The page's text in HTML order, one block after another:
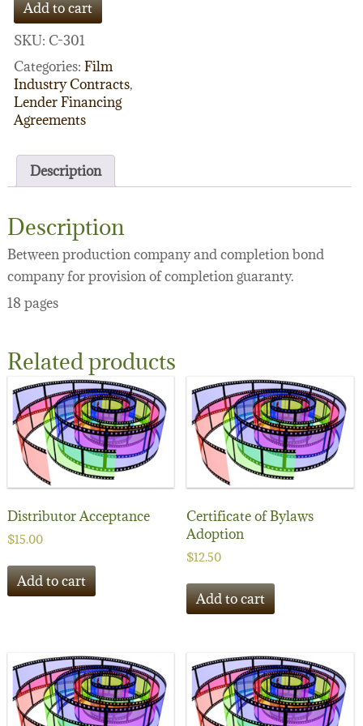
Producer
Agreement
quantity
Add to cart
SKU: C-301
Categories:Film
Industry Contracts,
Lender Financing
Agreements
Description
Description
Between production company and completion bond
company for provision of completion guaranty.
18 pages
Related products
Distributor Acceptance
$15.00
Add to cart
Certificate of Bylaws
Adoption
$12.50
Add to cart